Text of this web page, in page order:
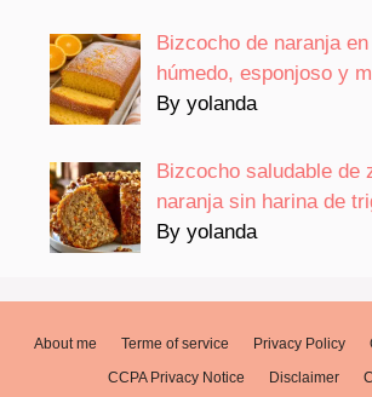
Bizcocho de naranja
húmedo, esponjoso y
By yolanda
Bizcocho saludable de
naranja sin harina de
By yolanda
About me Terme of service Privacy Policy
CCPA Privacy Notice
Disclaimer